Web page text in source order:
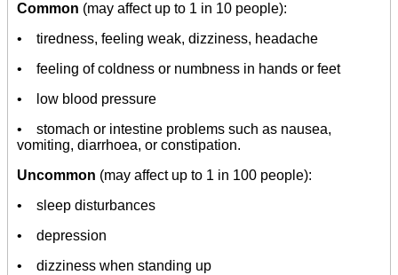
Common (may affect up to 1 in 10 people):
• tiredness, feeling weak, dizziness, headache
• feeling of coldness or numbness in hands or feet
• low blood pressure
• stomach or intestine problems such as nausea,
vomiting, diarrhoea, or constipation.
Uncommon (may affect up to 1 in 100 people):
• sleep disturbances
• depression
• dizziness when standing up